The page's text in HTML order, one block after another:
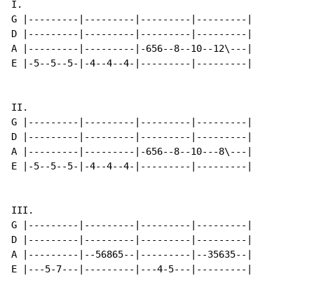
I.
G |---------|---------|---------|---------|
D |---------|---------|---------|---------|
A |---------|---------|-656--8--10--12\---|
E |-5--5--5-|-4--4--4-|---------|---------|
II.
G |---------|---------|---------|---------|
D |---------|---------|---------|---------|
A |---------|---------|-656--8--10---8\---|
E |-5--5--5-|-4--4--4-|---------|---------|
III.
G |---------|---------|---------|---------|
D |---------|---------|---------|---------|
A |---------|--56865--|---------|--35635--|
E |---5-7---|---------|---4-5---|---------|